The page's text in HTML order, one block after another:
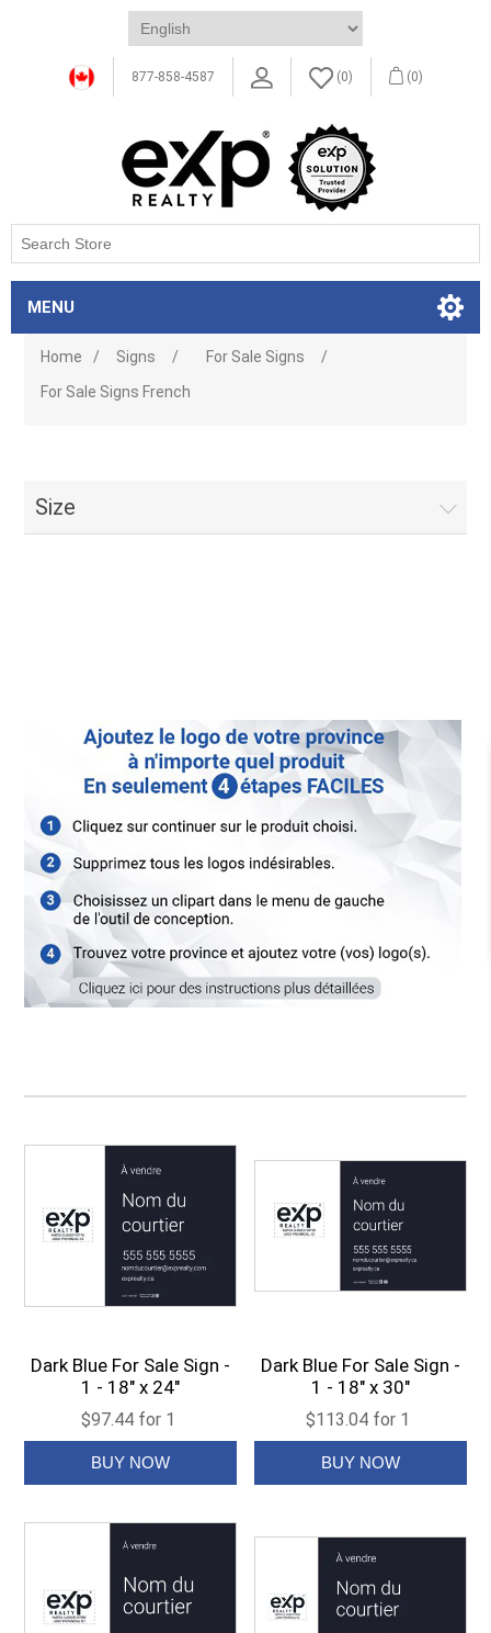
877-858-4587 (0) (0)
MENU
Home / Signs / For Sale Signs
/
For Sale Signs French
Size
Dark Blue For Sale Sign -
1 - 18" x 24"
$97.44 for 1
Dark Blue For Sale Sign -
1 - 18" x 30"
$113.04 for 1